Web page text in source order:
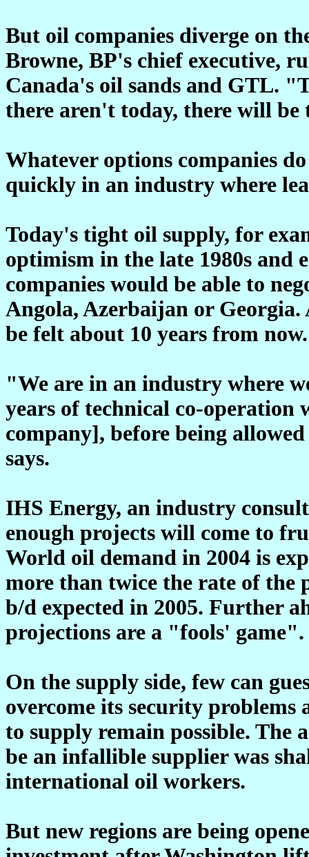
But oil companies diverge on
Browne, BP's chief executive,
Canada's oil sands and GTL.
there aren't today, there will be
Whatever options companies
quickly in an industry where
Today's tight oil supply, for
optimism in the late 1980s and
companies would be able to
Angola, Azerbaijan or
be felt about 10 years from now.
"We are in an industry where
years of technical co-operation
company], before being
says.
IHS Energy, an industry
enough projects will come to
World oil demand in 2004 is
more than twice the rate of the
b/d expected in 2005. Further
projections are a "fools' game".
On the supply side, few can
overcome its security
to supply remain possible. The
be an infallible supplier was
international oil workers.
But new regions are being